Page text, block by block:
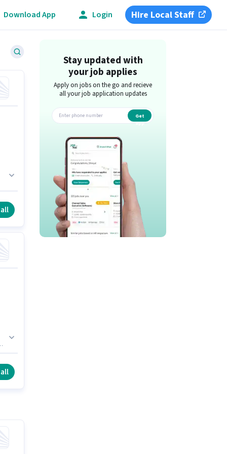
Download App Login Hire Local Staff
Stay updated with
your job applies
Apply on jobs on the go and recieve
all your job application updates
Get
app